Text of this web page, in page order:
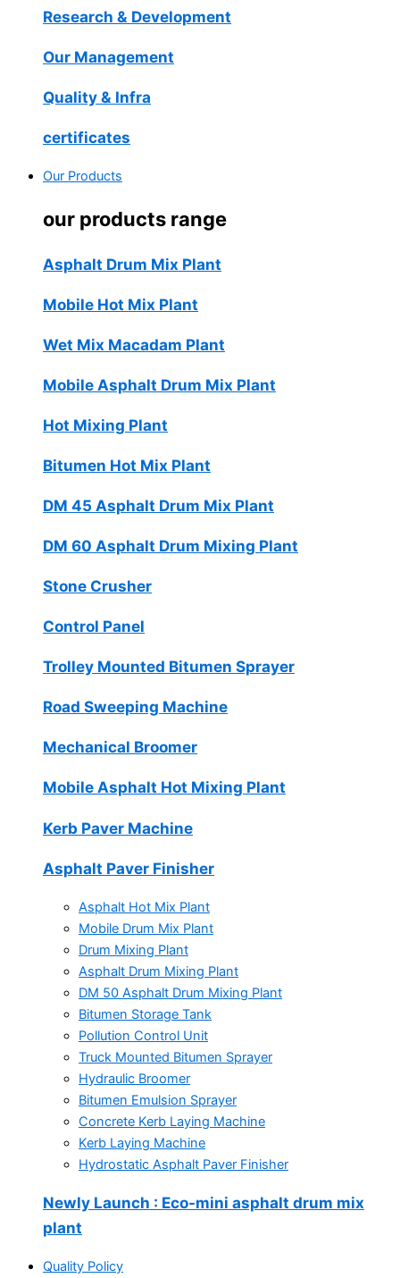
Research & Development
Our Management
Quality & Infra
certificates
Our Products
our products range
Asphalt Drum Mix Plant
Mobile Hot Mix Plant
Wet Mix Macadam Plant
Mobile Asphalt Drum Mix Plant
Hot Mixing Plant
Bitumen Hot Mix Plant
DM 45 Asphalt Drum Mix Plant
DM 60 Asphalt Drum Mixing Plant
Stone Crusher
Control Panel
Trolley Mounted Bitumen Sprayer
Road Sweeping Machine
Mechanical Broomer
Mobile Asphalt Hot Mixing Plant
Kerb Paver Machine
Asphalt Paver Finisher
Asphalt Hot Mix Plant
Mobile Drum Mix Plant
Drum Mixing Plant
Asphalt Drum Mixing Plant
DM 50 Asphalt Drum Mixing Plant
Bitumen Storage Tank
Pollution Control Unit
Truck Mounted Bitumen Sprayer
Hydraulic Broomer
Bitumen Emulsion Sprayer
Concrete Kerb Laying Machine
Kerb Laying Machine
Hydrostatic Asphalt Paver Finisher
Newly Launch : Eco-mini asphalt drum mix
plant
Quality Policy